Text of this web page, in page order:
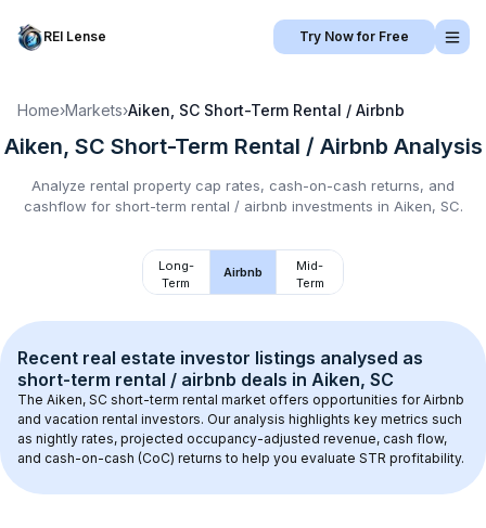
REI Lense Try Now for Free
Home›Markets›Aiken, SC Short-Term Rental / Airbnb
Aiken, SC Short-Term Rental / Airbnb Analysis
Analyze rental property cap rates, cash-on-cash returns, and
cashflow for short-term rental / airbnb investments in Aiken, SC.
Long-
Term
Airbnb
Mid-
Term
Recent real estate investor listings analysed as
short-term rental / airbnb deals in Aiken, SC
The Aiken, SC short-term rental market offers opportunities for Airbnb
and vacation rental investors. Our analysis highlights key metrics such
as nightly rates, projected occupancy-adjusted revenue, cash flow,
and cash-on-cash (CoC) returns to help you evaluate STR profitability.